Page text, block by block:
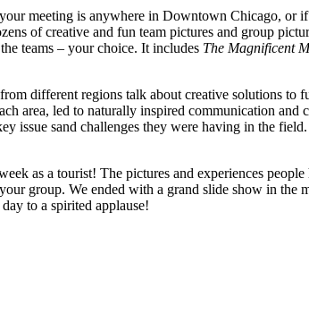
meeting is anywhere in Downtown Chicago, or
of creative and fun team pictures and group
teams – your choice. It includes The Magnificent
different regions talk about creative solutions to
area, led to naturally inspired communication
issue sand challenges they were having in the
as a tourist! The pictures and experiences people
group. We ended with a grand slide show in
to a spirited applause!